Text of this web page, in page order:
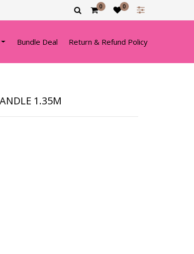
0 0
Bundle Deal Return & Refund Policy
1.35M